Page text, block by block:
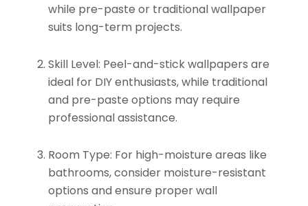
while pre-paste or traditional wallpaper
suits long-term projects.
Skill Level: Peel-and-stick wallpapers are
ideal for DIY enthusiasts, while traditional
and pre-paste options may require
professional assistance.
Room Type: For high-moisture areas like
bathrooms, consider moisture-resistant
options and ensure proper wall